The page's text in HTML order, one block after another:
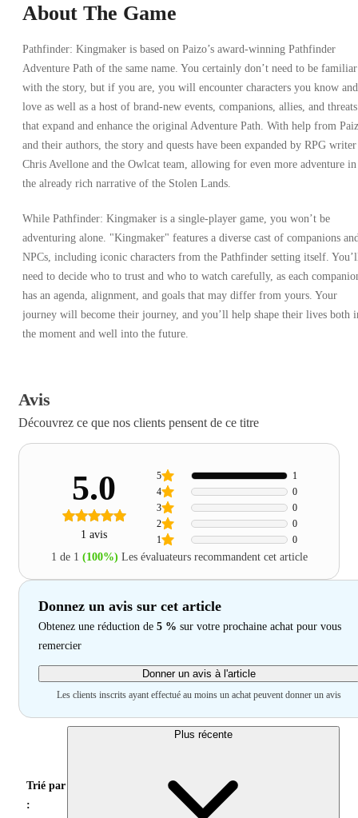
About The Game
Pathfinder: Kingmaker is based on Paizo’s award-winning Pathfinder
Adventure Path of the same name. You certainly don’t need to be familiar
with the story, but if you are, you will encounter characters you know and
love as well as a host of brand-new events, companions, allies, and threats
that expand and enhance the original Adventure Path. With help from
and their authors, the story and quests have been expanded by RPG writer
Chris Avellone and the Owlcat team, allowing for even more adventure in
the already rich narrative of the Stolen Lands.
While Pathfinder: Kingmaker is a single-player game, you won’t be
adventuring alone. "Kingmaker" features a diverse cast of companions
NPCs, including iconic characters from the Pathfinder setting itself.
need to decide who to trust and who to watch carefully, as each
has an agenda, alignment, and goals that may differ from yours. Your
journey will become their journey, and you’ll help shape their lives both
the moment and well into the future.
Avis
Découvrez ce que nos clients pensent de ce titre
5.0
1 avis 1 0
2 0
3 0
4 0
5 1
1 de 1 (100%) Les évaluateurs recommandent cet article
Donnez un avis sur cet article
Obtenez une réduction de 5 % sur votre prochaine achat pour vous
remercier
Donner un avis à l'article
Les clients inscrits ayant effectué au moins un achat peuvent donner un avis
Trié par
:
Plus récente